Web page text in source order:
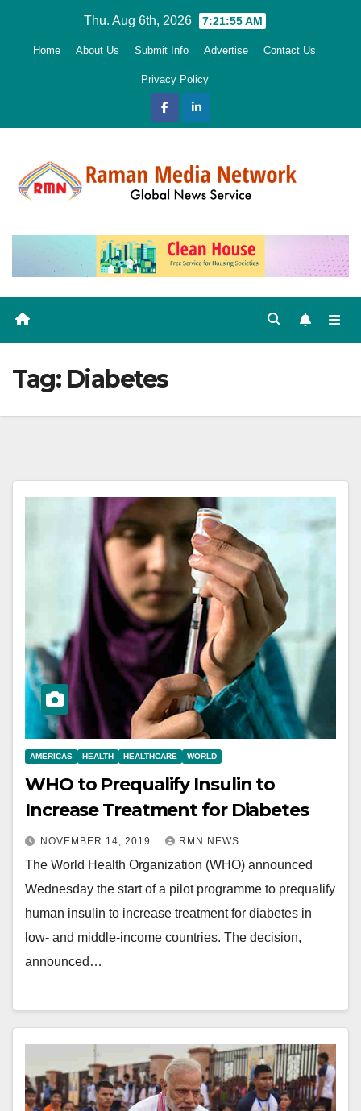
Thu. Aug 6th, 2026 7:21:56 AM
Home About Us Submit Info Advertise Contact Us
Privacy Policy
Tag: Diabetes
AMERICAS HEALTH HEALTHCARE WORLD
WHO to Prequalify Insulin to
Increase Treatment for Diabetes
NOVEMBER 14, 2019 RMN NEWS
The World Health Organization (WHO) announced
Wednesday the start of a pilot programme to prequalify
human insulin to increase treatment for diabetes in
low- and middle-income countries. The decision,
announced…